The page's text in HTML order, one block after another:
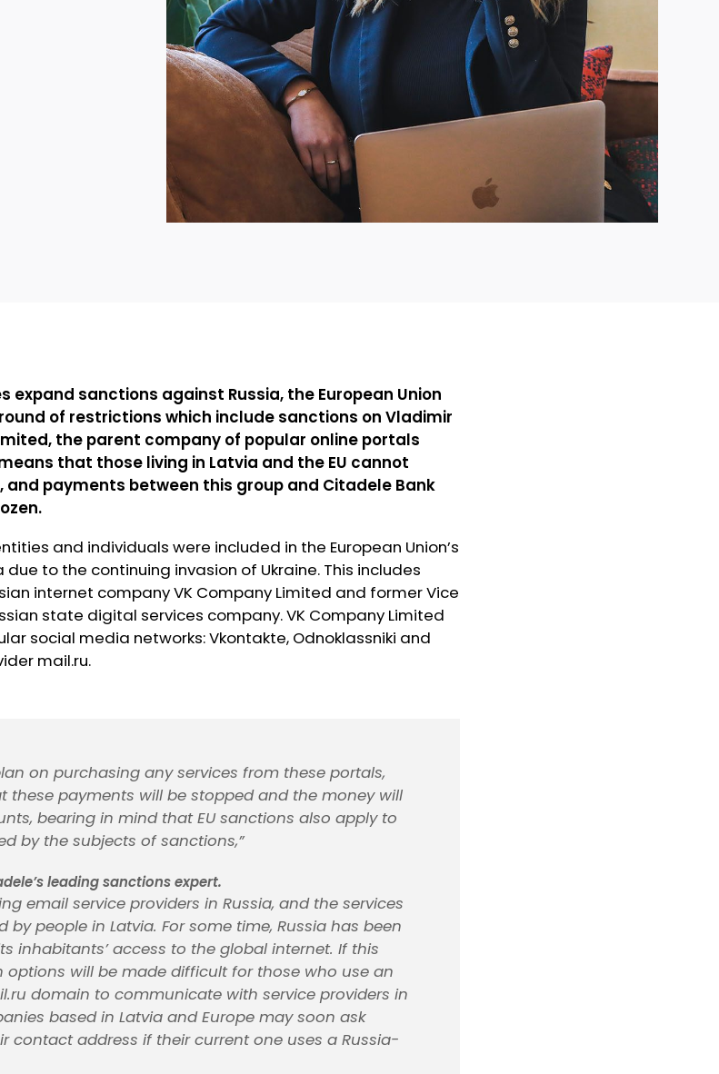
expand sanctions against Russia, the European Union
of restrictions which include sanctions on Vladimir
the parent company of popular online portals
that those living in Latvia and the EU cannot
payments between this group and Citadele Bank
and individuals were included in the European Union’s
to the continuing invasion of Ukraine. This includes
internet company VK Company Limited and former Vice
state digital services company. VK Company Limited
social media networks: Vkontakte, Odnoklassniki and
mail.ru.
on purchasing any services from these portals,
these payments will be stopped and the money will
bearing in mind that EU sanctions also apply to
by the subjects of sanctions,”
leading sanctions expert.
email service providers in Russia, and the services
by people in Latvia. For some time, Russia has been
inhabitants’ access to the global internet. If this
will be made difficult for those who use an
domain to communicate with service providers in
based in Latvia and Europe may soon ask
contact address if their current one uses a Russia-